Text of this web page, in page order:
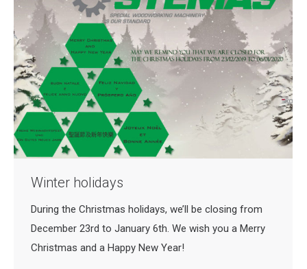
Winter holidays
During the Christmas holidays, we’ll be closing from
December 23rd to January 6th. We wish you a Merry
Christmas and a Happy New Year!